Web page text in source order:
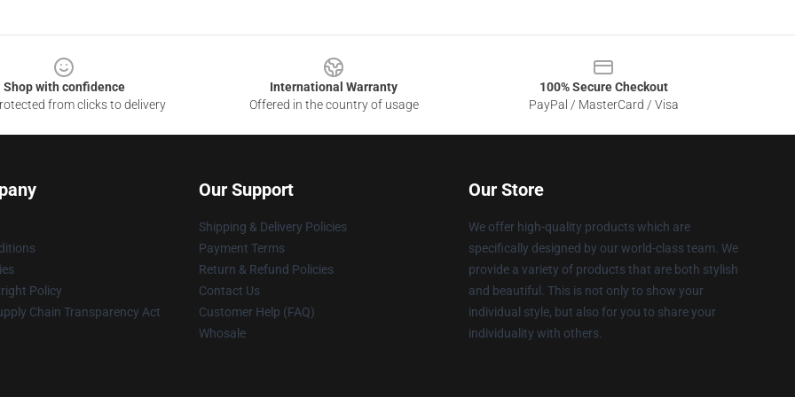
Shop with confidence
from clicks to delivery
International Warranty
Offered in the country of usage
100% Secure Checkout
PayPal / MasterCard / Visa
Policy
Chain Transparency Act
Our Support
Shipping & Delivery Policies
Payment Terms
Return & Refund Policies
Contact Us
Customer Help (FAQ)
Whosale
Our Store
We offer high-quality products which are
specifically designed by our world-class team. We
provide a variety of products that are both stylish
and beautiful. This is not only to show your
individual style, but also for you to share your
individuality with others.